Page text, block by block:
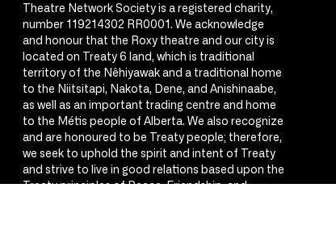
Theatre Network Society is a registered charity,
number 119214302 RR0001. We acknowledge
and honour that the Roxy theatre and our city is
located on Treaty 6 land, which is traditional
territory of the Nêhiyawak and a traditional home
to the Niitsitapi, Nakota, Dene, and Anishinaabe,
as well as an important trading centre and home
to the Métis people of Alberta. We also recognize
and are honoured to be Treaty people; therefore,
we seek to uphold the spirit and intent of Treaty
and strive to live in good relations based upon the
Treaty principles of Peace, Friendship, and